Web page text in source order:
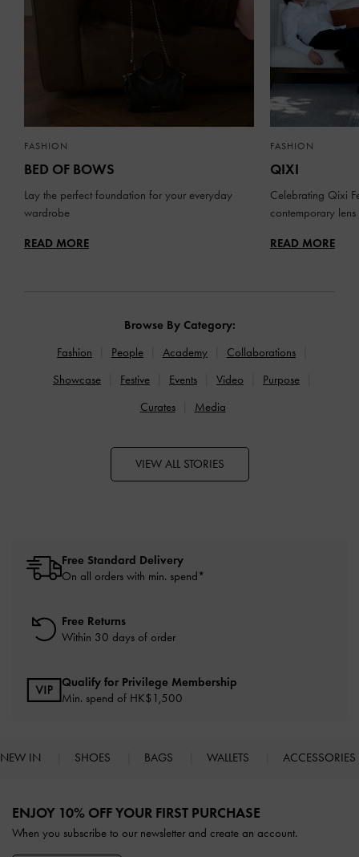
FASHION
BED OF BOWS
Lay the perfect foundation for your everyday
wardrobe
READ MORE
FASHION
QIXI
Celebrating Qixi
contemporary lens
READ MORE
Browse By Category:
Fashion
People Academy
Collaborations
Showcase
Festive Events Video
Purpose
Curates
Media
VIEW ALL STORIES
Free Standard Delivery
On all orders with min. spend*
Free Returns
Within 30 days of order
Qualify for Privilege Membership
Min. spend of HK$1,500
NEW IN SHOES BAGS WALLETS ACCESSORIES
ENJOY 10% OFF YOUR FIRST PURCHASE
When you subscribe to our newsletter and create an account.